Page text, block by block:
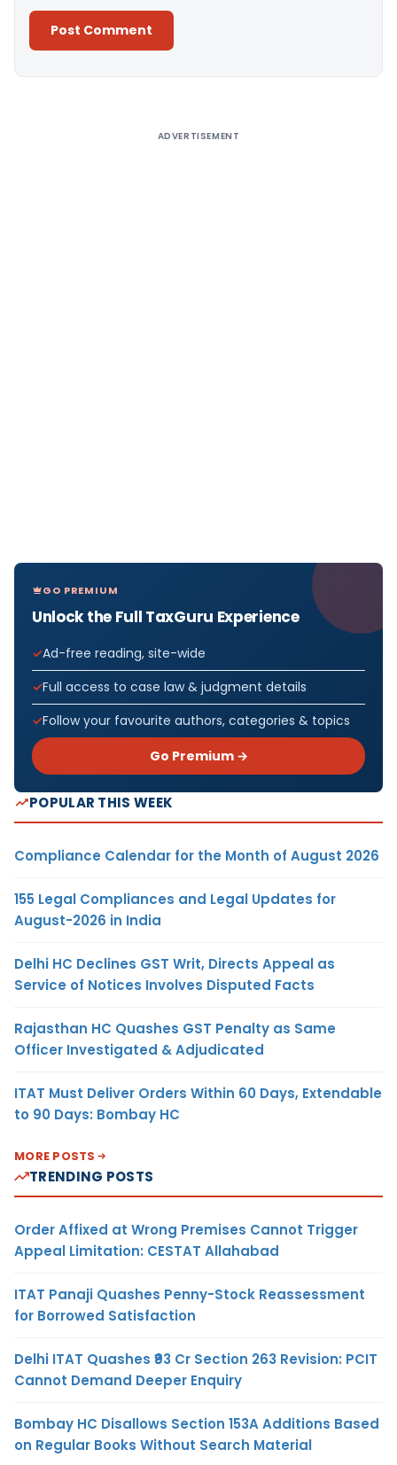
ADVERTISEMENT
GO PREMIUM
Unlock the Full TaxGuru Experience
Ad-free reading, site-wide
Full access to case law & judgment details
Follow your favourite authors, categories & topics
Go Premium →
POPULAR THIS WEEK
Compliance Calendar for the Month of August 2026
155 Legal Compliances and Legal Updates for
August-2026 in India
Delhi HC Declines GST Writ, Directs Appeal as
Service of Notices Involves Disputed Facts
Rajasthan HC Quashes GST Penalty as Same
Officer Investigated & Adjudicated
ITAT Must Deliver Orders Within 60 Days, Extendable
to 90 Days: Bombay HC
MORE POSTS
TRENDING POSTS
Order Affixed at Wrong Premises Cannot Trigger
Appeal Limitation: CESTAT Allahabad
ITAT Panaji Quashes Penny-Stock Reassessment
for Borrowed Satisfaction
Delhi ITAT Quashes ₹93 Cr Section 263 Revision: PCIT
Cannot Demand Deeper Enquiry
Bombay HC Disallows Section 153A Additions Based
on Regular Books Without Search Material